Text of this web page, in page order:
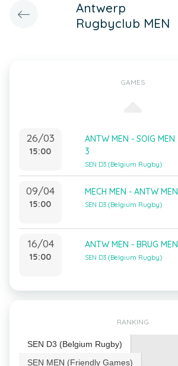
Antwerp
Rugbyclub MEN
GAMES
26/03
15:00
ANTW MEN - SOIG MEN
3
SEN D3 (Belgium Rugby)
09/04
15:00
MECH MEN - ANTW MEN
SEN D3 (Belgium Rugby)
16/04
15:00
ANTW MEN - BRUG MEN
SEN D3 (Belgium Rugby)
RANKING
SEN D3 (Belgium Rugby)
SEN MEN (Friendly Games)